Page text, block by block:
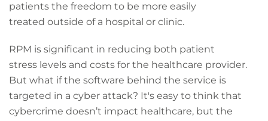
patients the freedom to be more easily
treated outside of a hospital or clinic.
RPM is significant in reducing both patient
stress levels and costs for the healthcare provider.
But what if the software behind the service is
targeted in a cyber attack? It's easy to think that
cybercrime doesn’t impact healthcare, but the